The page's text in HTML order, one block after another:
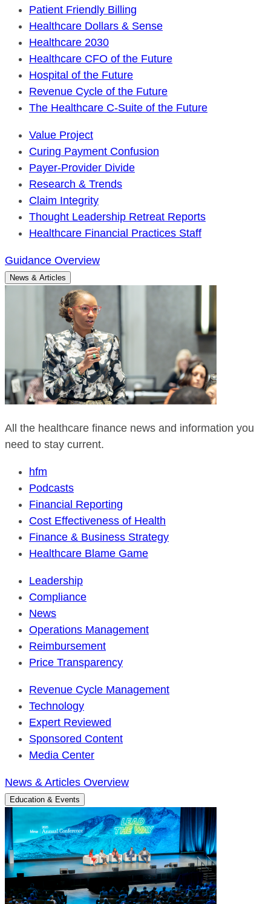
Patient Friendly Billing
Healthcare Dollars & Sense
Healthcare 2030
Healthcare CFO of the Future
Hospital of the Future
Revenue Cycle of the Future
The Healthcare C-Suite of the Future
Value Project
Curing Payment Confusion
Payer-Provider Divide
Research & Trends
Claim Integrity
Thought Leadership Retreat Reports
Healthcare Financial Practices Staff
Guidance Overview
News & Articles
All the healthcare finance news and information you
need to stay current.
hfm
Podcasts
Financial Reporting
Cost Effectiveness of Health
Finance & Business Strategy
Healthcare Blame Game
Leadership
Compliance
News
Operations Management
Reimbursement
Price Transparency
Revenue Cycle Management
Technology
Expert Reviewed
Sponsored Content
Media Center
News & Articles Overview
Education & Events